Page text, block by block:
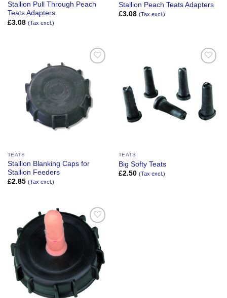
Stallion Pull Through Peach
Teats Adapters
£3.08 (Tax excl.)
Stallion Peach Teats Adapters
£3.08 (Tax excl.)
Wishlist
TEATS
Stallion Blanking Caps for
Stallion Feeders
£2.85 (Tax excl.)
TEATS
Big Softy Teats
£2.50 (Tax excl.)
Add to
Wishlist